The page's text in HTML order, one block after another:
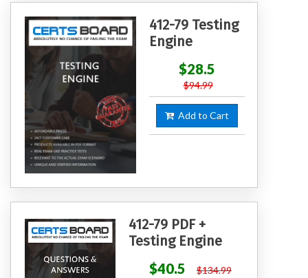
412-79 Testing
Engine
$28.5
$94.99
Add to Cart
412-79 PDF +
Testing Engine
$40.5
$134.99